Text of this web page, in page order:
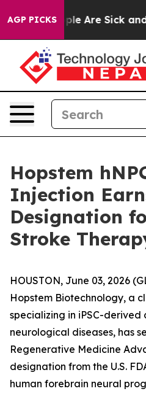
AGP PICKS
“People Are Sick and
Hopstem
Injection
Designation
Stroke
HOUSTON, June 03, 2026
Hopstem Biotechnology, a
specializing in iPSC-
neurological diseases, has
Regenerative Medicine
designation from the U.S.
human forebrain neural